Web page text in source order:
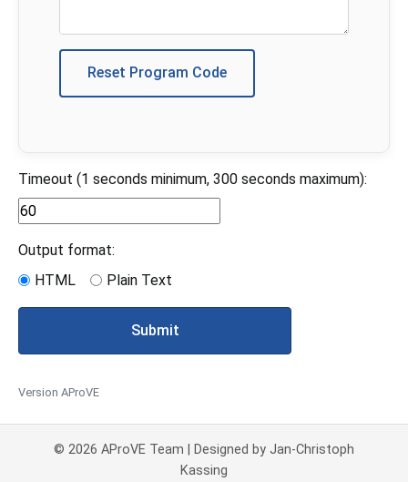
Reset Program Code
Timeout (1 seconds minimum, 300 seconds maximum):
Output format:
HTML
Plain Text
Submit
Version AProVE
© 2026 AProVE Team | Designed by Jan-Christoph
Kassing